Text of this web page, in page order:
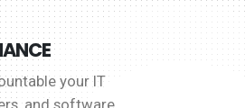
your IT
and software